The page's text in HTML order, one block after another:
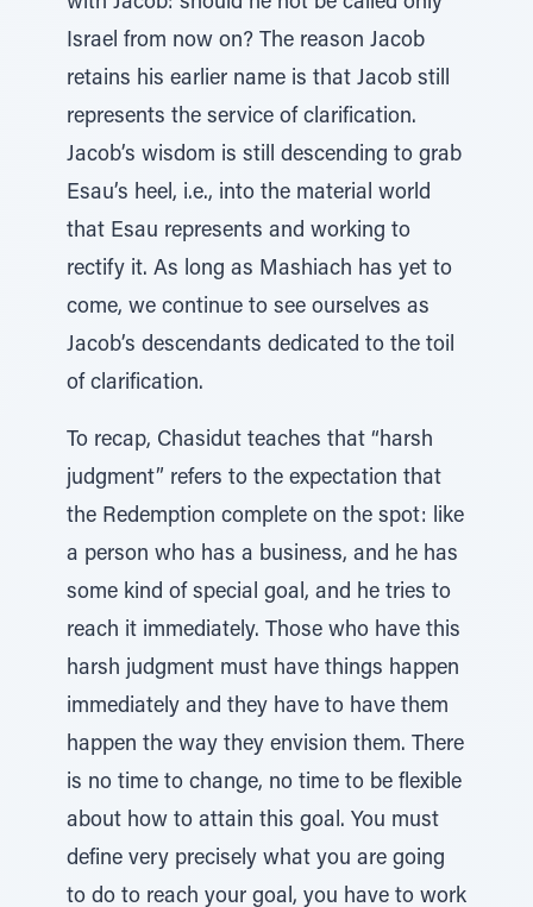
Israel from now on? The reason Jacob
retains his earlier name is that Jacob still
represents the service of clarification.
Jacob’s wisdom is still descending to grab
Esau’s heel, i.e., into the material world
that Esau represents and working to
rectify it. As long as Mashiach has yet to
come, we continue to see ourselves as
Jacob’s descendants dedicated to the toil
of clarification.
To recap, Chasidut teaches that “harsh
judgment” refers to the expectation that
the Redemption complete on the spot: like
a person who has a business, and he has
some kind of special goal, and he tries to
reach it immediately. Those who have this
harsh judgment must have things happen
immediately and they have to have them
happen the way they envision them. There
is no time to change, no time to be flexible
about how to attain this goal. You must
define very precisely what you are going
to do to reach your goal, you have to work